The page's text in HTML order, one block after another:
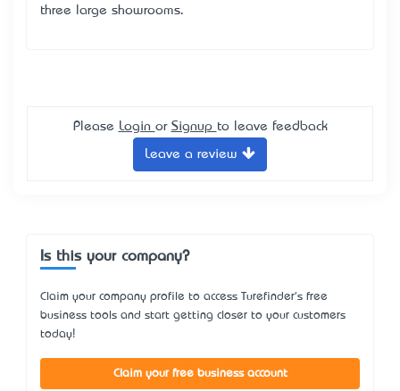
three large showrooms.
Please Login or Signup to leave feedback
Leave a review
Is this your company?
Claim your company profile to access Turefinder's free
business tools and start getting closer to your customers
today!
Claim your free business account